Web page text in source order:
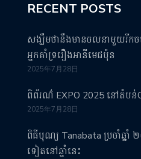
RECENT POSTS
សង្ឃឹមថានឹងមានចលនាមួយរីក
អ្នកគាំទ្ររឿងអានីមេជប៉ុន
2025年7月28日
ពិព័រណ៌ EXPO 2025 នៅតំបន់
2025年7月28日
ពិធីបុណ្យ Tanabata ប្រចាំឆ្នាំ ២
ទៀតនៅឆ្នាំនេះ